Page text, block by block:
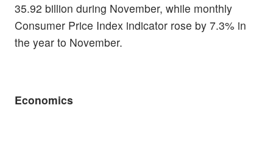
35.92 billion during November, while monthly
Consumer Price Index indicator rose by 7.3% in
the year to November.
Economics